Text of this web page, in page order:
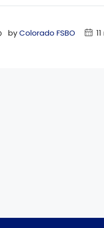
byColorado FSBO